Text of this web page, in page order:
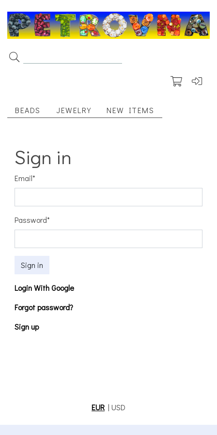
BEADS JEWELRY NEW ITEMS
Sign in
Email*
Password*
Sign in
Login With Google
Forgot password?
Sign up
EUR | USD